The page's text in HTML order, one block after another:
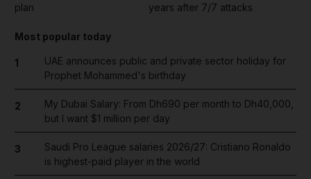
plan
years after 7/7 attacks
Most popular today
1
UAE announces public and private sector holiday for
Prophet Mohammed's birthday
2
My Dubai Salary: From Dh690 per month to Dh40,000,
but I want $1 million per day
3
Saudi Pro League salaries 2026/27: Cristiano Ronaldo
is highest-paid player in the world